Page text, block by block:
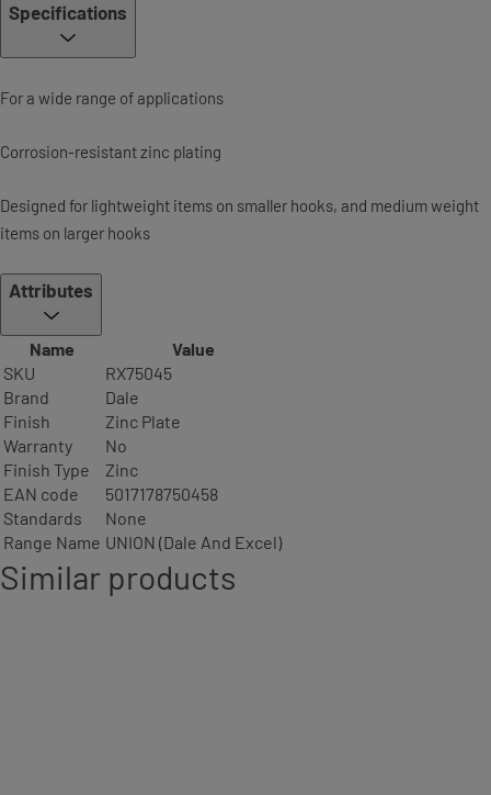
Specifications
For a wide range of applications
Corrosion-resistant zinc plating
Designed for lightweight items on smaller hooks, and medium weight
items on larger hooks
Attributes
Name
Value
SKU
RX75045
Brand
Dale
Finish
Zinc Plate
Warranty
No
Finish Type
Zinc
EAN code
5017178750458
Standards
None
Range Name UNION (Dale And Excel)
Similar products